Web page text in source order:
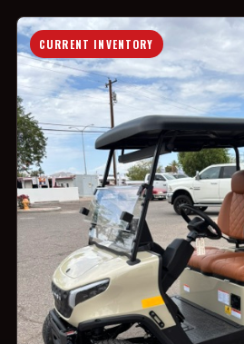
CURRENT INVENTORY